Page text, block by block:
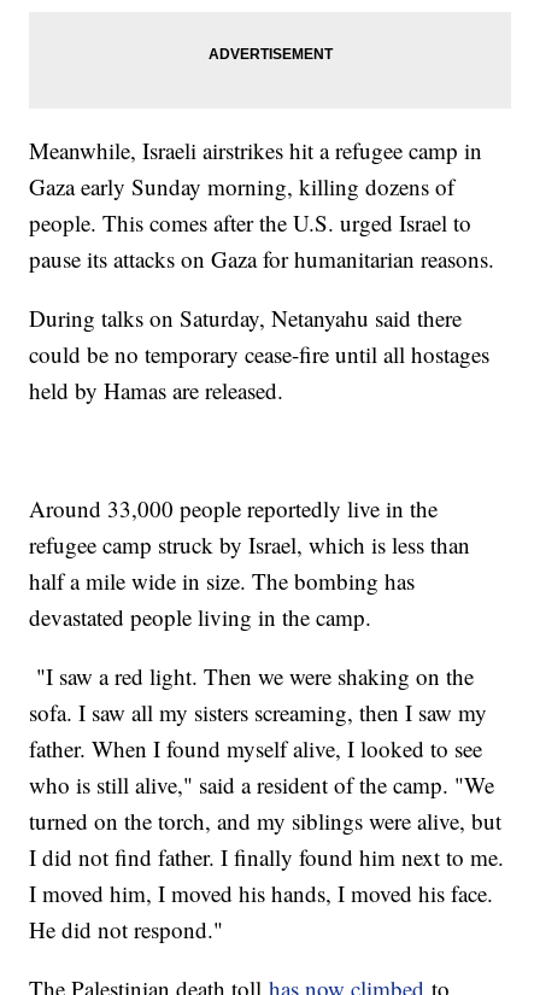
Meanwhile, Israeli airstrikes hit a refugee camp in
Gaza early Sunday morning, killing dozens of
people. This comes after the U.S. urged Israel to
pause its attacks on Gaza for humanitarian reasons.
During talks on Saturday, Netanyahu said there
could be no temporary cease-fire until all hostages
held by Hamas are released.
Around 33,000 people reportedly live in the
refugee camp struck by Israel, which is less than
half a mile wide in size. The bombing has
devastated people living in the camp.
"I saw a red light. Then we were shaking on the
sofa. I saw all my sisters screaming, then I saw my
father. When I found myself alive, I looked to see
who is still alive," said a resident of the camp. "We
turned on the torch, and my siblings were alive, but
I did not find father. I finally found him next to me.
I moved him, I moved his hands, I moved his face.
He did not respond."
The Palestinian death tollhas now climbed to